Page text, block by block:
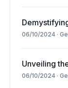
06/10/2024 ·
Unveiling
06/10/2024 ·